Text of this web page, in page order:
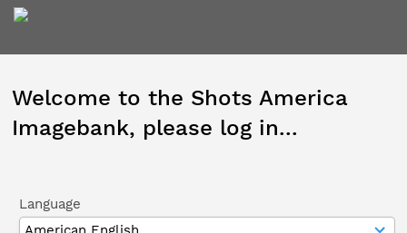
Welcome to the Shots America
Imagebank, please log in...
Language